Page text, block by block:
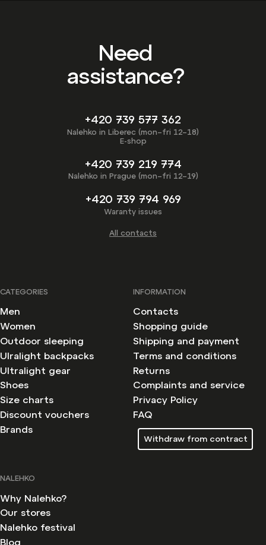
Need
assistance?
+420 739 577 362
Nalehko in Liberec (mon–fri 12–18)
E-shop
+420 739 219 774
Nalehko in Prague (mon–fri 12–19)
+420 739 794 969
Waranty issues
All contacts
CATEGORIES
Men
Women
Outdoor sleeping
Ulralight backpacks
Ultralight gear
Shoes
Size charts
Discount vouchers
Brands
INFORMATION
Contacts
Shopping guide
Shipping and payment
Terms and conditions
Returns
Complaints and service
Privacy Policy
FAQ
Withdraw from contract
NALEHKO
Why Nalehko?
Our stores
Nalehko festival
Blog